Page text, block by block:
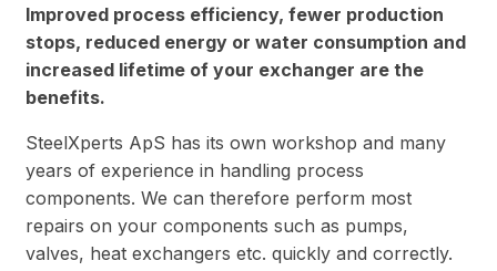
Improved process efficiency, fewer production
stops, reduced energy or water consumption and
increased lifetime of your exchanger are the
benefits.
SteelXperts ApS has its own workshop and many
years of experience in handling process
components. We can therefore perform most
repairs on your components such as pumps,
valves, heat exchangers etc. quickly and correctly.